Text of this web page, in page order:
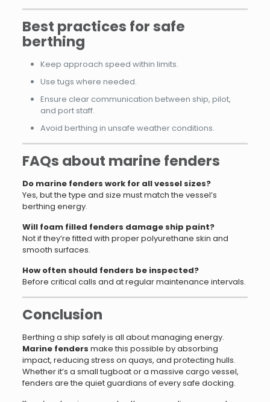
Best practices for safe
berthing
Keep approach speed within limits.
Use tugs where needed.
Ensure clear communication between ship, pilot,
and port staff.
Avoid berthing in unsafe weather conditions.
FAQs about marine fenders
Do marine fenders work for all vessel sizes?
Yes, but the type and size must match the vessel’s
berthing energy.
Will foam filled fenders damage ship paint?
Not if they’re fitted with proper polyurethane skin and
smooth surfaces.
How often should fenders be inspected?
Before critical calls and at regular maintenance intervals.
Conclusion
Berthing a ship safely is all about managing energy.
Marine fenders make this possible by absorbing
impact, reducing stress on quays, and protecting hulls.
Whether it’s a small tugboat or a massive cargo vessel,
fenders are the quiet guardians of every safe docking.